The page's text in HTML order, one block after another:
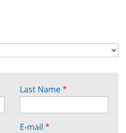
Last Name*
E-mail *